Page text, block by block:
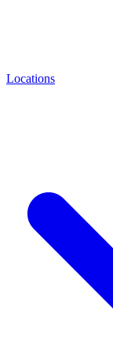
Locations